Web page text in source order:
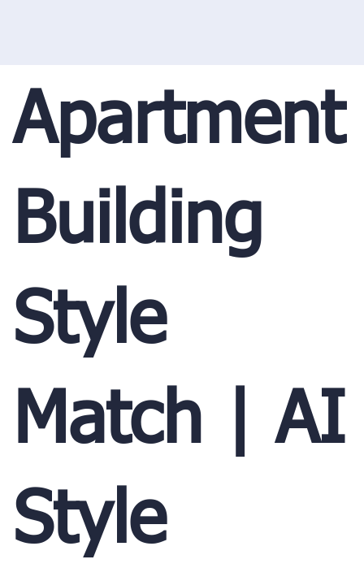
Apartment
Building
Style
Match | AI
Style